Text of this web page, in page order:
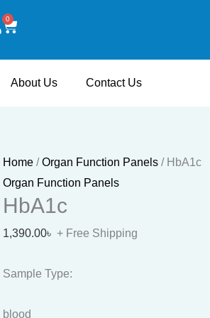
0
Cart
About Us Contact Us
Home /Organ Function Panels / HbA1c
Organ Function Panels
HbA1c
1,390.00৳ + Free Shipping
Sample Type:
blood
quantity